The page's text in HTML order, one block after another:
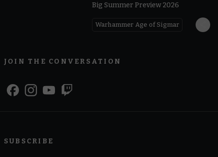
Big Summer Preview 2026
Warhammer Age of Sigmar
JOIN THE CONVERSATION
SUBSCRIBE